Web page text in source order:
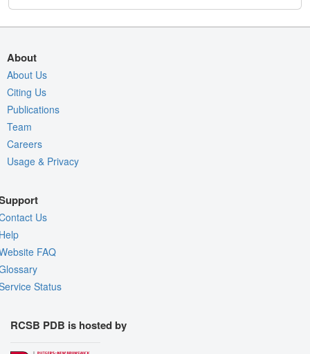
About
About Us
Citing Us
Publications
Team
Careers
Usage & Privacy
Us
FAQ
Status
RCSB PDB is hosted by